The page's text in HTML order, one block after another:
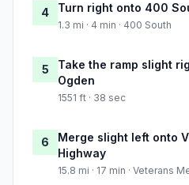
4 Turn right onto 400
1.3 mi · 4 min · 400 South
5
Take the ramp slight
Ogden
1551 ft · 38 sec
6
Merge slight left onto
Highway
15.8 mi · 17 min · Veterans